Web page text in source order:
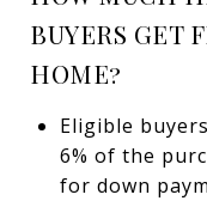
BUYERS GET
HOME?
Eligible
6% of the
for down